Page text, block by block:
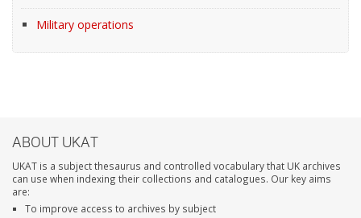
Military operations
ABOUT UKAT
UKAT is a subject thesaurus and controlled vocabulary that UK archives
can use when indexing their collections and catalogues. Our key aims
are:
To improve access to archives by subject